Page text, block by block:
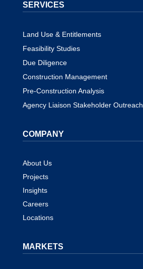
SERVICES
Land Use & Entitlements
Feasibility Studies
Due Diligence
Construction Management
Pre-Construction Analysis
Agency Liaison Stakeholder Outreach
COMPANY
About Us
Projects
Insights
Careers
Locations
MARKETS